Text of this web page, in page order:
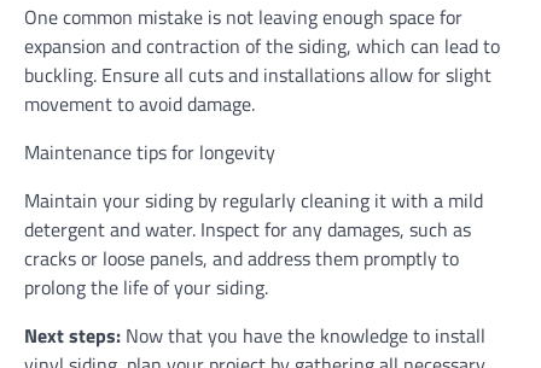
One common mistake is not leaving enough space for
expansion and contraction of the siding, which can lead to
buckling. Ensure all cuts and installations allow for slight
movement to avoid damage.
Maintenance tips for longevity
Maintain your siding by regularly cleaning it with a mild
detergent and water. Inspect for any damages, such as
cracks or loose panels, and address them promptly to
prolong the life of your siding.
Next steps: Now that you have the knowledge to install